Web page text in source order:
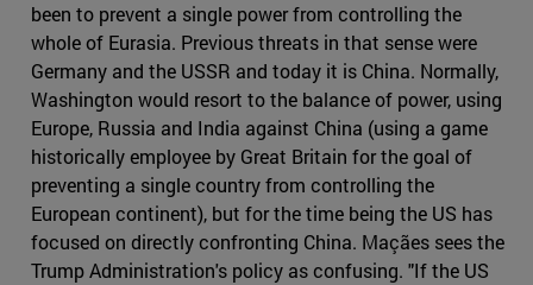
been to prevent a single power from controlling the
whole of Eurasia. Previous threats in that sense were
Germany and the USSR and today it is China. Normally,
Washington would resort to the balance of power, using
Europe, Russia and India against China (using a game
historically employee by Great Britain for the goal of
preventing a single country from controlling the
European continent), but for the time being the US has
focused on directly confronting China. Maçães sees the
Trump Administration's policy as confusing. "If the US